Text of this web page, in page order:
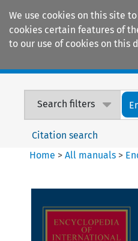
We use cookies on this site
cookies certain features of
to our use of cookies on this
Search filters
Citation search
Home >All manuals >